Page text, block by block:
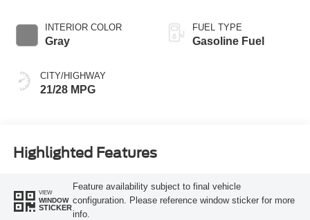
INTERIOR COLOR
Gray
CITY/HIGHWAY
21/28 MPG
FUEL TYPE
Gasoline Fuel
Highlighted Features
VIEW
WINDOW
STICKER
Feature availability subject to final vehicle
configuration. Please reference window sticker for more
info.